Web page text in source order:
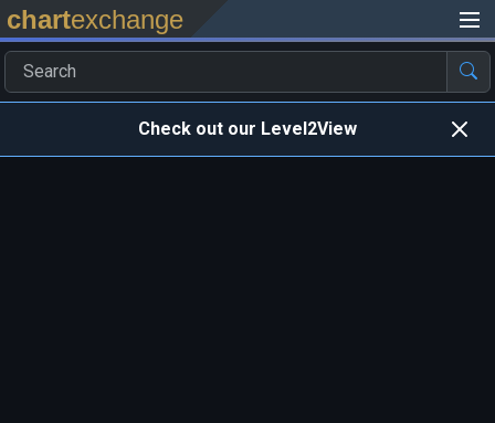
chartexchange
Check out our Level2View